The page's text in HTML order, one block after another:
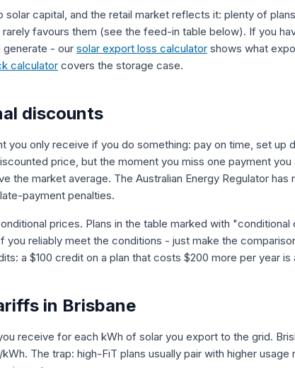
solar capital, and the retail market reflects it: plenty of
favours them (see the feed-in table below). If you
- our solar export loss calculator shows what
calculator covers the storage case.
discounts
you only receive if you do something: pay on time, set up
price, but the moment you miss one payment
the market average. The Australian Energy Regulator
payment penalties.
prices. Plans in the table marked with
you reliably meet the conditions - just make the
a $100 credit on a plan that costs $200 more per year is
in Brisbane
receive for each kWh of solar you export to the grid.
The trap: high-FiT plans usually pair with higher